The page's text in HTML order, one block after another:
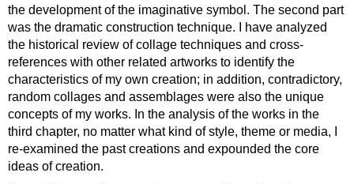
the development of the imaginative symbol. The second part
was the dramatic construction technique. I have analyzed
the historical review of collage techniques and cross-
references with other related artworks to identify the
characteristics of my own creation; in addition, contradictory,
random collages and assemblages were also the unique
concepts of my works. In the analysis of the works in the
third chapter, no matter what kind of style, theme or media, I
re-examined the past creations and expounded the core
ideas of creation.